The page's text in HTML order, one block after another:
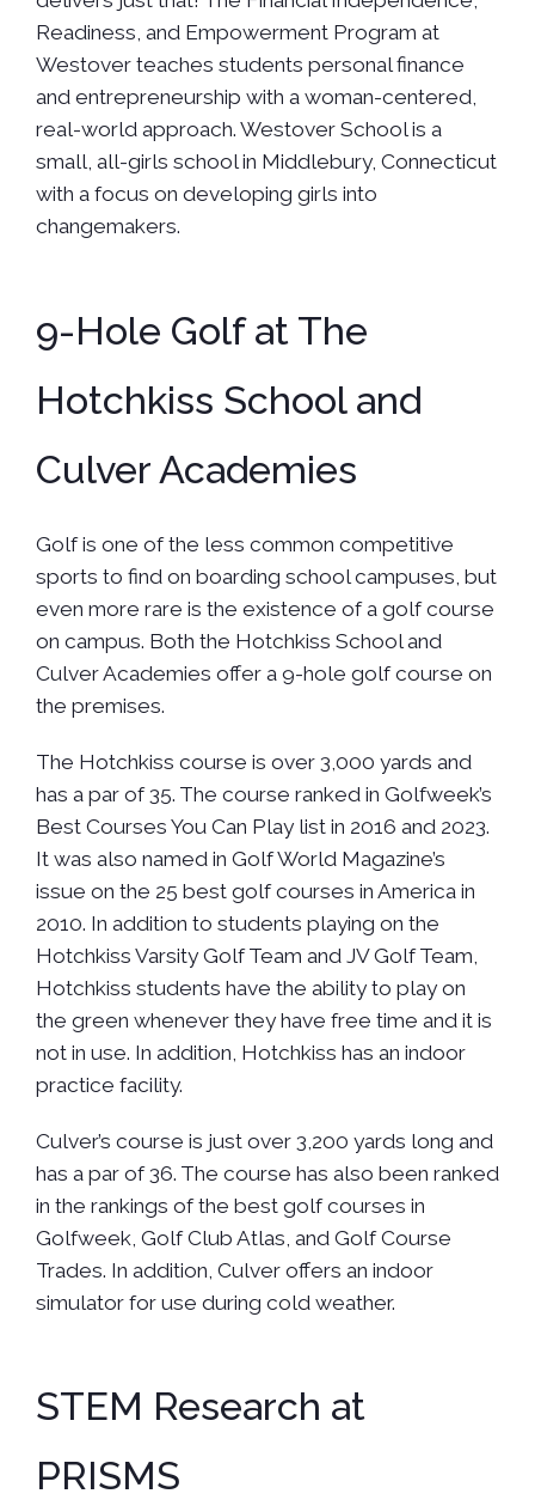
Readiness, and Empowerment Program at
Westover teaches students personal finance
and entrepreneurship with a woman-centered,
real-world approach. Westover School is a
small, all-girls school in Middlebury, Connecticut
with a focus on developing girls into
changemakers.
9-Hole Golf at The
Hotchkiss School and
Culver Academies
Golf is one of the less common competitive
sports to find on boarding school campuses, but
even more rare is the existence of a golf course
on campus. Both the Hotchkiss School and
Culver Academies offer a 9-hole golf course on
the premises.
The Hotchkiss course is over 3,000 yards and
has a par of 35. The course ranked in Golfweek’s
Best Courses You Can Play list in 2016 and 2023.
It was also named in Golf World Magazine’s
issue on the 25 best golf courses in America in
2010. In addition to students playing on the
Hotchkiss Varsity Golf Team and JV Golf Team,
Hotchkiss students have the ability to play on
the green whenever they have free time and it is
not in use. In addition, Hotchkiss has an indoor
practice facility.
Culver’s course is just over 3,200 yards long and
has a par of 36. The course has also been ranked
in the rankings of the best golf courses in
Golfweek, Golf Club Atlas, and Golf Course
Trades. In addition, Culver offers an indoor
simulator for use during cold weather.
STEM Research at
PRISMS